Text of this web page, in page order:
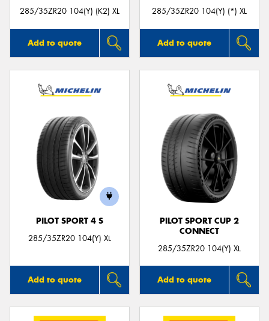
285/35ZR20 104(Y) (K2) XL
Add to quote
285/35ZR20 104(Y) (*) XL
Add to quote
PILOT SPORT 4 S
285/35ZR20 104(Y) XL
Add to quote
PILOT SPORT CUP 2
CONNECT
285/35ZR20 104(Y) XL
Add to quote